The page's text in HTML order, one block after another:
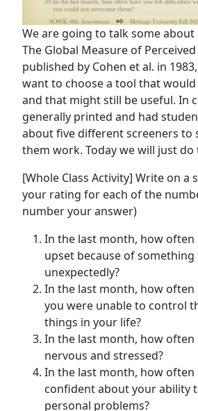
We are going to talk some
The Global Measure of
published by Cohen et al. in
want to choose a tool that
and that might still be useful. In
generally printed and had
about five different screeners to
them work. Today we will just do
[Whole Class Activity] Write on a
your rating for each of the
number your answer)
In the last month, how often
upset because of
unexpectedly?
In the last month, how
you were unable to control
things in your life?
In the last month, how often
nervous and stressed?
In the last month, how often
confident about your ability
personal problems?